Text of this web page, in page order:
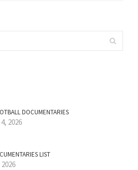
DOCUMENTARIES
2026
LIST